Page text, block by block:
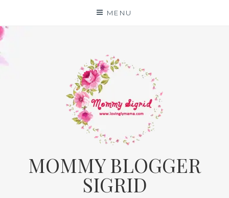
content
MENU
MOMMY BLOGGER
SIGRID